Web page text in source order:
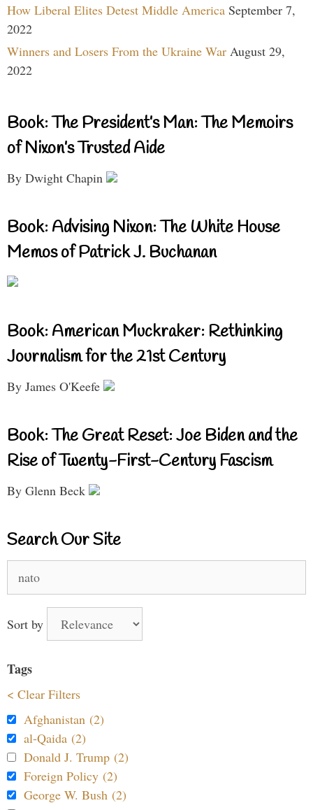
How Liberal Elites Detest Middle America September 7,
2022
Winners and Losers From the Ukraine War August 29,
2022
Book: The President’s Man: The Memoirs
of Nixon’s Trusted Aide
By Dwight Chapin
Book: Advising Nixon: The White House
Memos of Patrick J. Buchanan
Book: American Muckraker: Rethinking
Journalism for the 21st Century
By James O'Keefe
Book: The Great Reset: Joe Biden and the
Rise of Twenty-First-Century Fascism
By Glenn Beck
Search Our Site
for:
Sort by
Tags
< Clear Filters
Afghanistan (2)
al-Qaida (2)
Donald J. Trump (2)
Foreign Policy (2)
George W. Bush (2)